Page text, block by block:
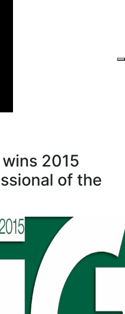
2015
of the